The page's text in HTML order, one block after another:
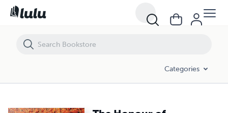
Categories
The Honour of Representing God